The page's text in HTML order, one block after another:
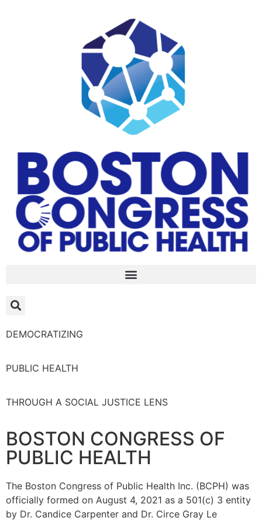
DEMOCRATIZING
PUBLIC HEALTH
THROUGH A SOCIAL JUSTICE LENS
BOSTON CONGRESS OF
PUBLIC HEALTH
The Boston Congress of Public Health Inc. (BCPH) was
officially formed on August 4, 2021 as a 501(c) 3 entity
by Dr. Candice Carpenter and Dr. Circe Gray Le